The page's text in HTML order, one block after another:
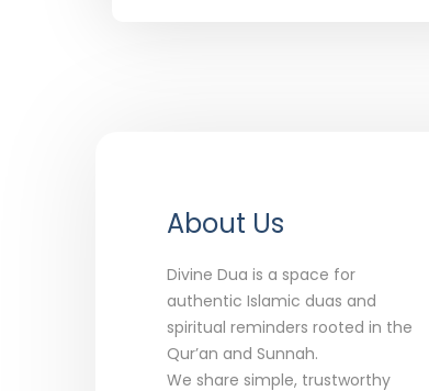
About Us
Divine Dua is a space for
authentic Islamic duas and
spiritual reminders rooted in the
Qur’an and Sunnah.
We share simple, trustworthy